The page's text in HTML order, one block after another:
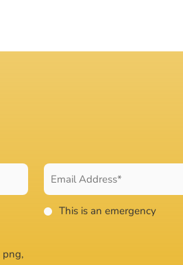
png,
This is an emergency